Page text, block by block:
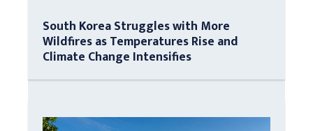
South Korea Struggles with More
Wildfires as Temperatures Rise and
Climate Change Intensifies